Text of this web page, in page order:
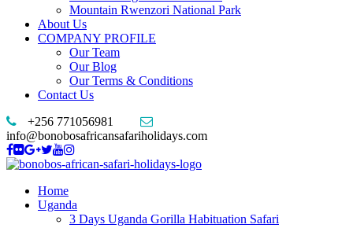
Mountain Rwenzori National Park
About Us
COMPANY PROFILE
Our Team
Our Blog
Our Terms & Conditions
Contact Us
+256 771056981
info@bonobosafricansafariholidays.com
Home
Uganda
3 Days Uganda Gorilla Habituation Safari